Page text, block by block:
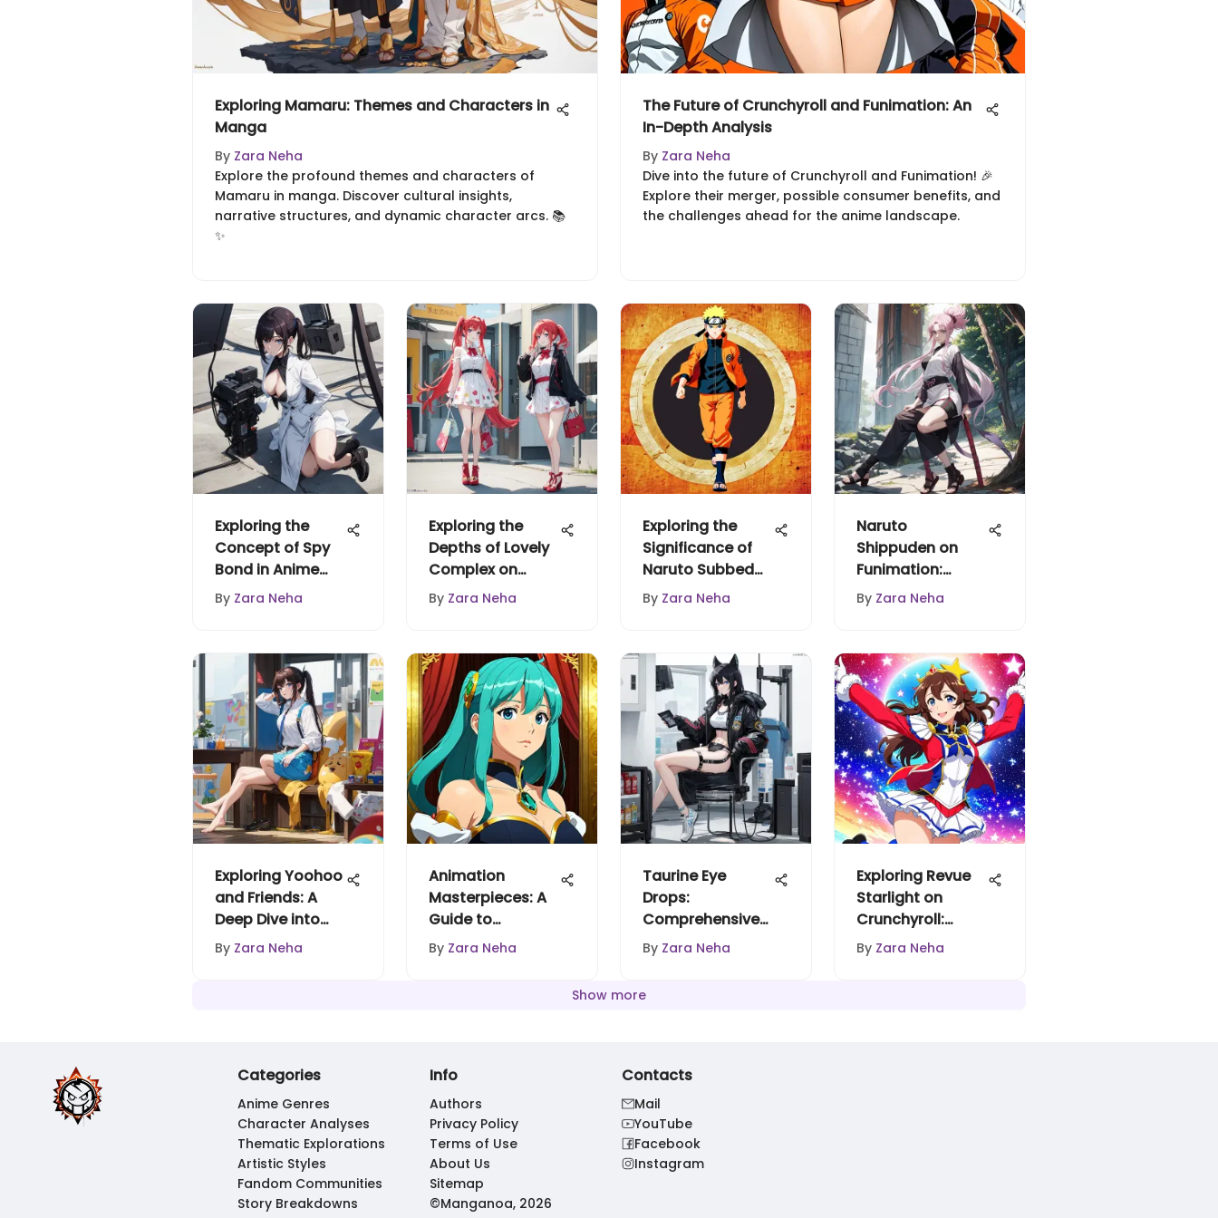
Exploring Mamaru: Themes and Characters in
Manga
By Zara Neha
Explore the profound themes and characters of
Mamaru in manga. Discover cultural insights,
narrative structures, and dynamic character arcs. 📚
✨
The Future of Crunchyroll and Funimation: An
In-Depth Analysis
By Zara Neha
Dive into the future of Crunchyroll and Funimation! 🎉
Explore their merger, possible consumer benefits, and
the challenges ahead for the anime landscape.
Exploring the
Concept of Spy
Bond in Anime
and Manga
By Zara Neha
Exploring the
Depths of Lovely
Complex on
Funimation
By Zara Neha
Exploring the
Significance of
Naruto Subbed
Anime
By Zara Neha
Naruto
Shippuden on
Funimation:
Availability
Analysis
By Zara Neha
Exploring Yoohoo
and Friends: A
Deep Dive into
Adventure
By Zara Neha
Animation
Masterpieces: A
Guide to
Discovering
Gems
By Zara Neha
Taurine Eye
Drops:
Comprehensive
Insights and
Benefits
By Zara Neha
Exploring Revue
Starlight on
Crunchyroll:
Themes and
Impact
By Zara Neha
Show more
Categories
Anime Genres
Character Analyses
Thematic Explorations
Artistic Styles
Fandom Communities
Story Breakdowns
Info
Authors
Privacy Policy
Terms of Use
About Us
Sitemap
©Manganoa, 2026
Contacts
Mail
YouTube
Facebook
Instagram